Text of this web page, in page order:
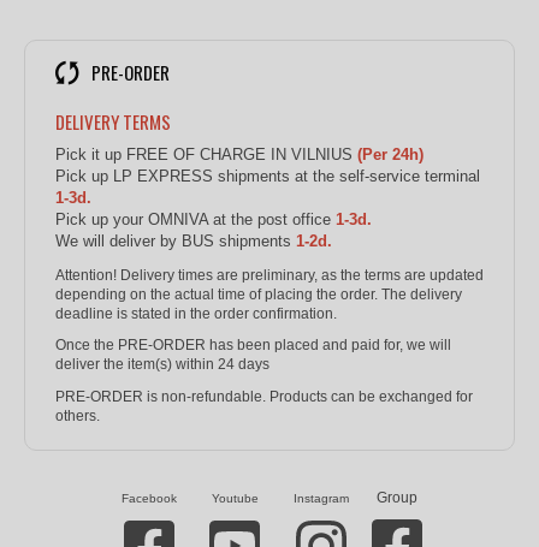
PRE-ORDER
DELIVERY TERMS
Pick it up FREE OF CHARGE IN VILNIUS (Per 24h)
Pick up LP EXPRESS shipments at the self-service terminal
1-3d.
Pick up your OMNIVA at the post office 1-3d.
We will deliver by BUS shipments 1-2d.
Attention! Delivery times are preliminary, as the terms are updated
depending on the actual time of placing the order. The delivery
deadline is stated in the order confirmation.
Once the PRE-ORDER has been placed and paid for, we will
deliver the item(s) within 24 days
PRE-ORDER is non-refundable. Products can be exchanged for
others.
Facebook Youtube Instagram Group